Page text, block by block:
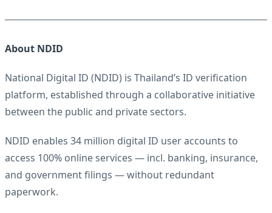
About NDID
National Digital ID (NDID) is Thailand’s ID verification
platform, established through a collaborative initiative
between the public and private sectors.
NDID enables 34 million digital ID user accounts to
access 100% online services — incl. banking, insurance,
and government filings — without redundant
paperwork.